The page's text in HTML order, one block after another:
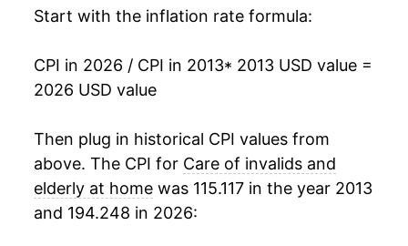
** Extended periods of 0% inflation usually
manifest as a sharp increase in inflation later on.
Start with the inflation rate formula:
CPI in 2026 / CPI in 2013* 2013 USD value =
2026 USD value
Then plug in historical CPI values from
above. The CPI for Care of invalids and
elderly at home was 115.117 in the year 2013
and 194.248 in 2026: